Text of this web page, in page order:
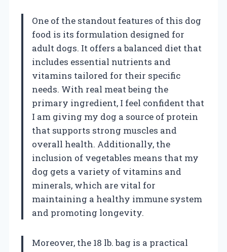
One of the standout features of this dog
food is its formulation designed for
adult dogs. It offers a balanced diet that
includes essential nutrients and
vitamins tailored for their specific
needs. With real meat being the
primary ingredient, I feel confident that
I am giving my dog a source of protein
that supports strong muscles and
overall health. Additionally, the
inclusion of vegetables means that my
dog gets a variety of vitamins and
minerals, which are vital for
maintaining a healthy immune system
and promoting longevity.
Moreover, the 18 lb. bag is a practical